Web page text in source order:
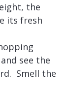
the
its fresh
see the
Smell the